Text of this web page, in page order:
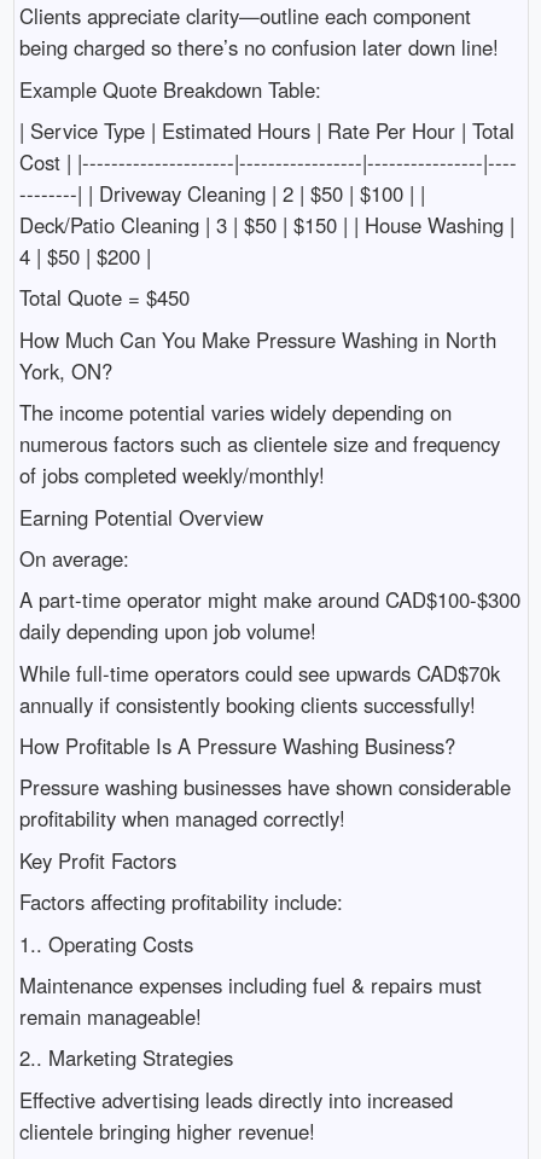
Clients appreciate clarity—outline each component
being charged so there’s no confusion later down line!
Example Quote Breakdown Table:
| Service Type | Estimated Hours | Rate Per Hour | Total
Cost | |---------------------|-----------------|----------------|----
--------| | Driveway Cleaning | 2 | $50 | $100 | |
Deck/Patio Cleaning | 3 | $50 | $150 | | House Washing |
4 | $50 | $200 |
Total Quote = $450
How Much Can You Make Pressure Washing in North
York, ON?
The income potential varies widely depending on
numerous factors such as clientele size and frequency
of jobs completed weekly/monthly!
Earning Potential Overview
On average:
A part-time operator might make around CAD$100-$300
daily depending upon job volume!
While full-time operators could see upwards CAD$70k
annually if consistently booking clients successfully!
How Profitable Is A Pressure Washing Business?
Pressure washing businesses have shown considerable
profitability when managed correctly!
Key Profit Factors
Factors affecting profitability include:
1.. Operating Costs
Maintenance expenses including fuel & repairs must
remain manageable!
2.. Marketing Strategies
Effective advertising leads directly into increased
clientele bringing higher revenue!